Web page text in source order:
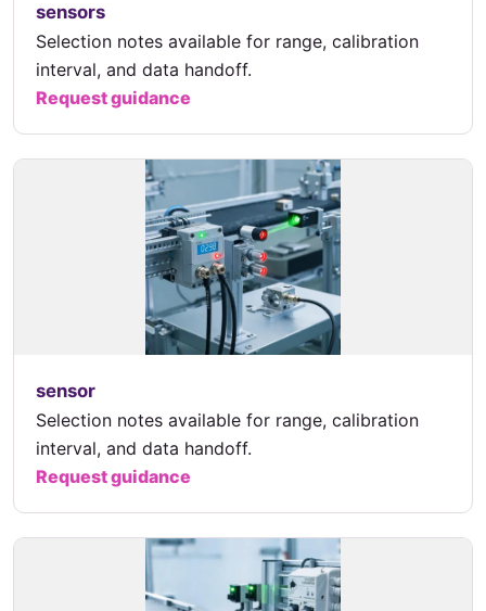
sensors
Selection notes available for range, calibration
interval, and data handoff.
Request guidance
sensor
Selection notes available for range, calibration
interval, and data handoff.
Request guidance